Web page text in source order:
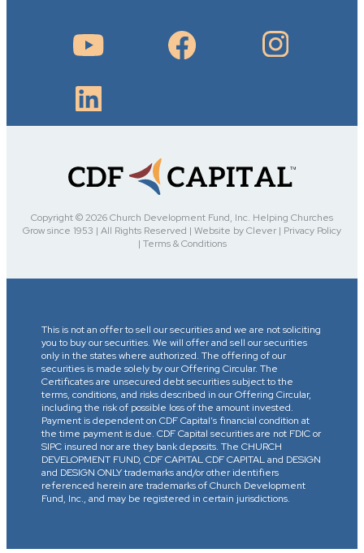
Copyright © 2026 Church Development Fund, Inc. Helping Churches
Grow since 1953 | All Rights Reserved | Website by Clever | Privacy Policy
| Terms & Conditions
This is not an offer to sell our securities and we are not soliciting
you to buy our securities. We will offer and sell our securities
only in the states where authorized. The offering of our
securities is made solely by our Offering Circular. The
Certificates are unsecured debt securities subject to the
terms, conditions, and risks described in our Offering Circular,
including the risk of possible loss of the amount invested.
Payment is dependent on CDF Capital’s financial condition at
the time payment is due. CDF Capital securities are not FDIC or
SIPC insured nor are they bank deposits. The CHURCH
DEVELOPMENT FUND, CDF CAPITAL CDF CAPITAL and DESIGN
and DESIGN ONLY trademarks and/or other identifiers
referenced herein are trademarks of Church Development
Fund, Inc., and may be registered in certain jurisdictions.